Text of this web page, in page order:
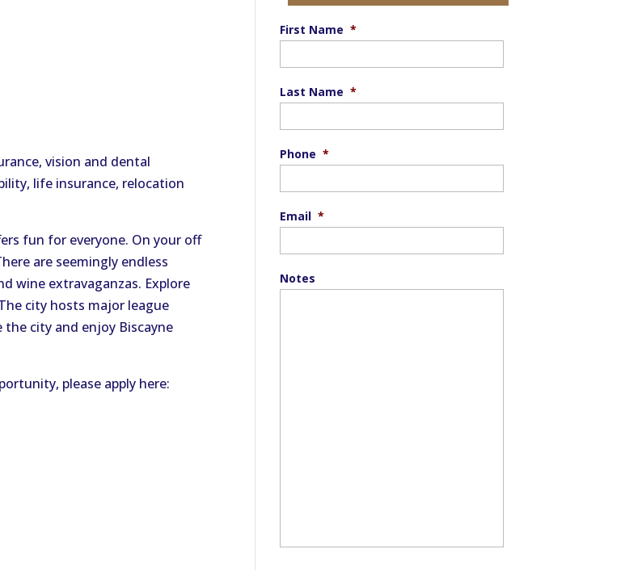
vision and dental
life insurance, relocation
fun for everyone. On your off
are seemingly endless
wine extravaganzas. Explore
city hosts major league
city and enjoy Biscayne
please apply here:
First Name *
Last Name *
Phone *
Email *
Notes